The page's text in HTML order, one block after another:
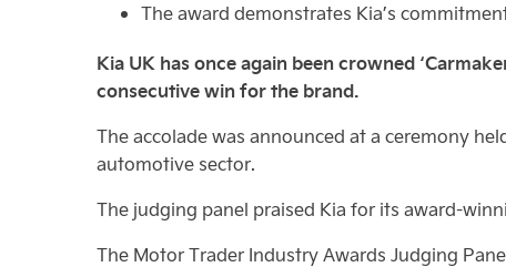
The award demonstrates Kia’s
Kia UK has once again been crowned
consecutive win for the brand.
The accolade was announced at a ceremony
automotive sector.
The judging panel praised Kia for its award-
The Motor Trader Industry Awards Judging